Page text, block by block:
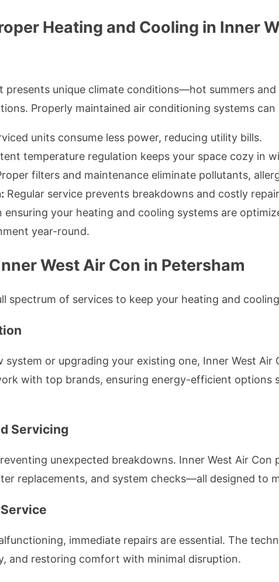
Heating and Cooling in Inner
presents unique climate conditions—hot summers
Properly maintained air conditioning systems
units consume less power, reducing utility bills.
temperature regulation keeps your space cozy in
filters and maintenance eliminate pollutants,
Regular service prevents breakdowns and costly
ensuring your heating and cooling systems are
year-round.
West Air Con in Petersham
spectrum of services to keep your heating and
system or upgrading your existing one, Inner West
with top brands, ensuring energy-efficient options
Servicing
unexpected breakdowns. Inner West Air Con
replacements, and system checks—all designed to
immediate repairs are essential. The
and restoring comfort with minimal disruption.